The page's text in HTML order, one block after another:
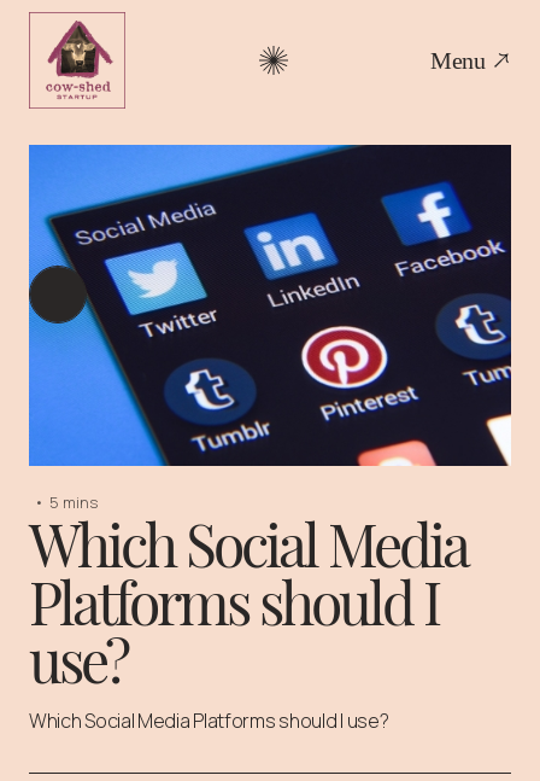
Menu
• 5 mins
Which Social Media
Platforms should I
use?
Which Social Media Platforms should I use?